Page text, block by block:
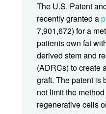
The U.S. Patent
recently granted a
7,901,672) for a
patients own fat
derived stem and
(ADRCs) to create
graft. The patent is
not limit the
regenerative cells